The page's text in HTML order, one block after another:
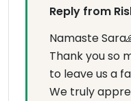
Reply from
Namaste
Thank you so
to leave us a
We truly